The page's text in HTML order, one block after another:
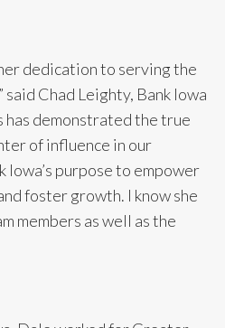
dedication to serving the
said Chad Leighty, Bank Iowa
demonstrated the true
of influence in our
Iowa’s purpose to empower
foster growth. I know she
members as well as the